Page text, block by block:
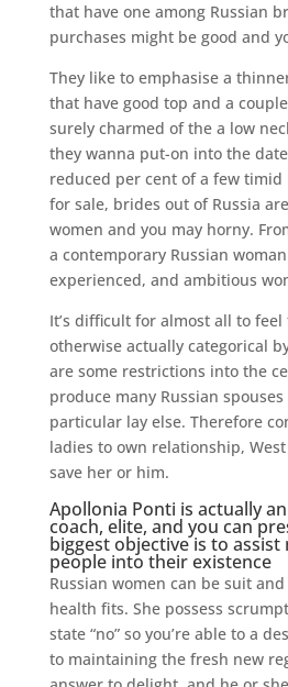
that have one among Russian
purchases might be good and
They like to emphasise a
that have good top and a
surely charmed of the a low
they wanna put-on into the
reduced per cent of a few timid
for sale, brides out of Russia
women and you may horny.
a contemporary Russian
experienced, and ambitious
It’s difficult for almost all to
otherwise actually categorical
are some restrictions into the
produce many Russian
particular lay else. Therefore
ladies to own relationship,
save her or him.
Apollonia Ponti is actually
coach, elite, and you can
biggest objective is to assist
people into their existence
Russian women can be suit
health fits. She possess
state “no” so you’re able to a
to maintaining the fresh new